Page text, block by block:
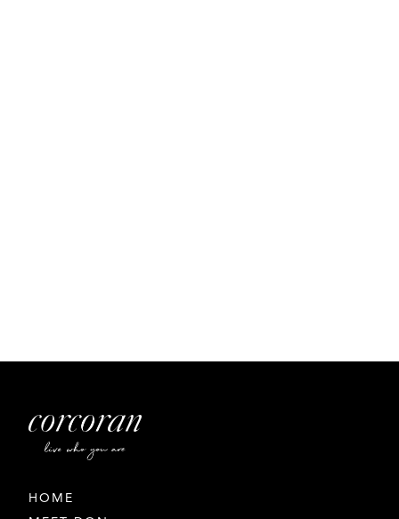
HOME